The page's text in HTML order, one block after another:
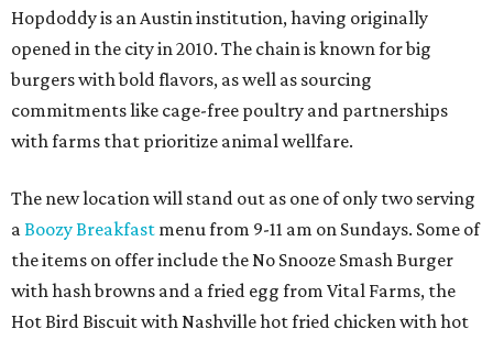
Hopdoddy is an Austin institution, having originally
opened in the city in 2010. The chain is known for big
burgers with bold flavors, as well as sourcing
commitments like cage-free poultry and partnerships
with farms that prioritize animal wellfare.
The new location will stand out as one of only two serving
aBoozy Breakfast menu from 9-11 am on Sundays. Some of
the items on offer include the No Snooze Smash Burger
with hash browns and a fried egg from Vital Farms, the
Hot Bird Biscuit with Nashville hot fried chicken with hot